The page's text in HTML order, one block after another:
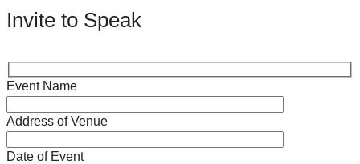
Invite to Speak
Event Name
Address of Venue
Date of Event